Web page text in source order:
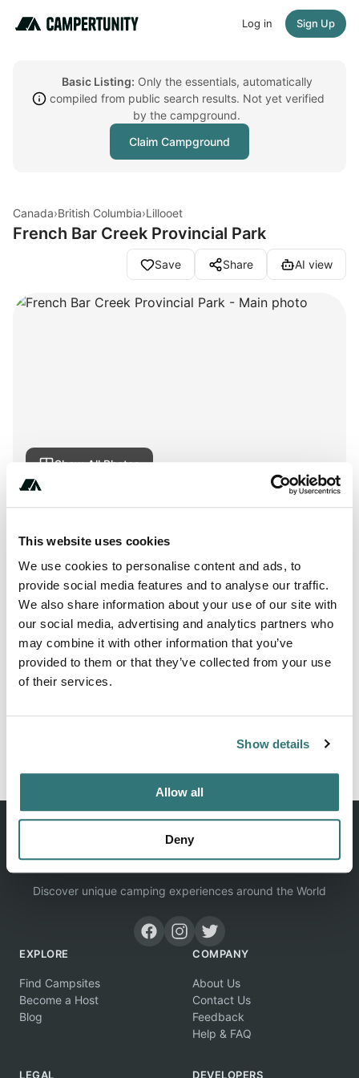
This website uses cookies
We use cookies to personalise content and ads, to
provide social media features and to analyse our traffic.
We also share information about your use of our site with
our social media, advertising and analytics partners who
may combine it with other information that you’ve
provided to them or that they’ve collected from your use
of their services.
Show details
Allow all
Deny
Log in Sign Up
Basic Listing: Only the essentials, automatically
compiled from public search results. Not yet verified
by the campground.
Claim Campground
Canada›British Columbia›Lillooet
French Bar Creek Provincial Park
Save Share AI view
Show All Photos
Provincial Park located in, or near Lillooet, British
Columbia in the Cariboo Chilcotin Coast tourism region.
Location
Claim this place
Discover unique camping experiences around the World
EXPLORE
Find Campsites
Become a Host
Blog
COMPANY
About Us
Contact Us
Feedback
Help & FAQ
LEGAL DEVELOPERS